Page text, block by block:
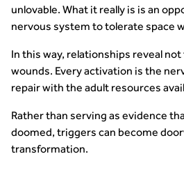
unlovable. What it really is is an
nervous system to tolerate space
In this way, relationships reveal
wounds. Every activation is the
repair with the adult resources
Rather than serving as evidence
doomed, triggers can become
transformation.